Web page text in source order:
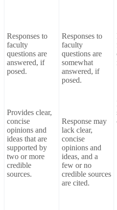
Responses to
faculty
questions are
answered, if
posed.
Provides clear,
concise
opinions and
ideas that are
supported by
two or more
credible
sources.
Responses to
faculty
questions are
somewhat
answered, if
posed.
Response may
lack clear,
concise
opinions and
ideas, and a
few or no
credible sources
are cited.